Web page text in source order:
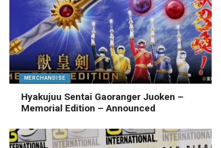
MERCHANDISE
Hyakujuu Sentai Gaoranger Juoken –
Memorial Edition – Announced